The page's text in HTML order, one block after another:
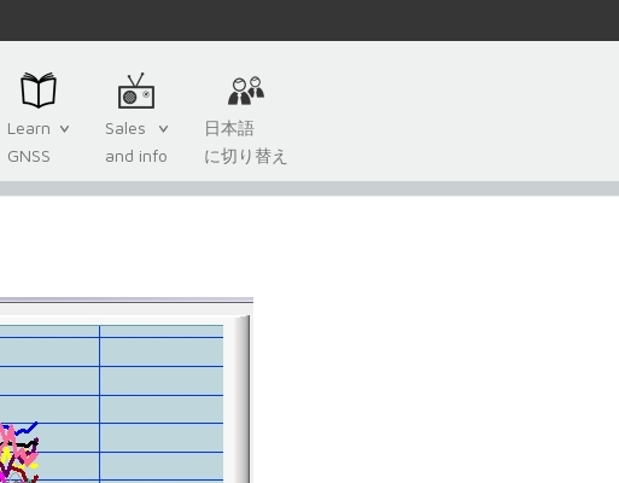
Learn
GNSS
Sales
and info
日本語
に切り替え